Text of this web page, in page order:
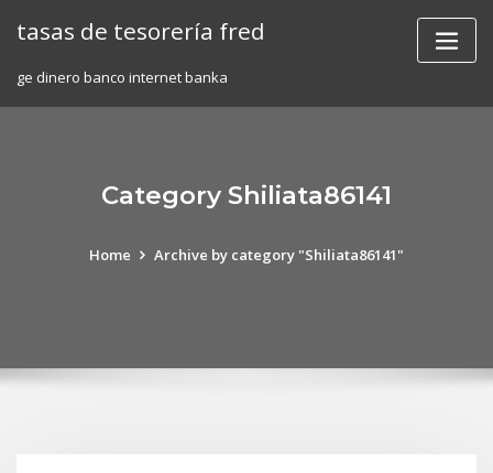
tasas de tesorería fred
ge dinero banco internet banka
Category Shiliata86141
Home Archive by category "Shiliata86141"